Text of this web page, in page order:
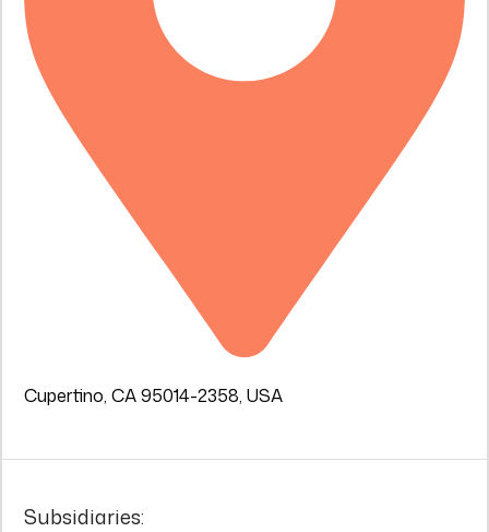
Cupertino, CA 95014-2358, USA
Subsidiaries: